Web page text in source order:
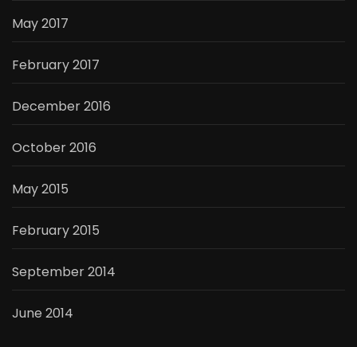
May 2017
February 2017
December 2016
October 2016
May 2015
February 2015
September 2014
June 2014